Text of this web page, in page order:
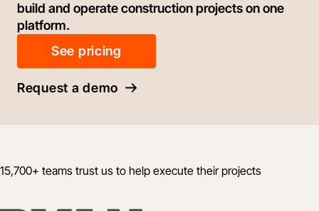
build and operate construction projects on one
platform.
See pricing
Request a demo
15,700+ teams trust us to help execute their projects